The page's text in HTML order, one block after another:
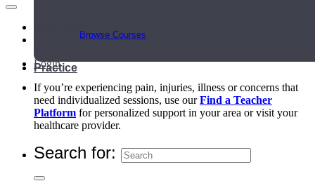
Browse Courses
Practice
My Account
Login
If you’re experiencing pain, injuries, illness or concerns that
need individualized sessions, use ourFind a Teacher
Platform for personalized support in your area or visit your
healthcare provider.
Search for: